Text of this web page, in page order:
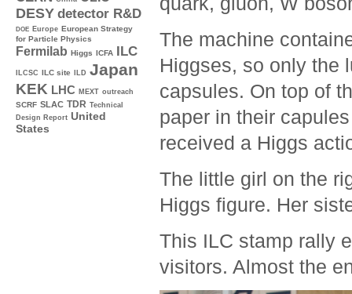
DESY detector R&D
DOE Europe European Strategy
for Particle Physics
Fermilab Higgs ICFA ILC
ILCSC ILC site ILD Japan
KEK LHC MEXT outreach
SCRF SLAC TDR Technical
Design Report United
States
The machine
Higgses, so only the
capsules. On top of
paper in their
received a Higgs
The little girl on the
Higgs figure. Her
This ILC stamp rally
visitors. Almost the